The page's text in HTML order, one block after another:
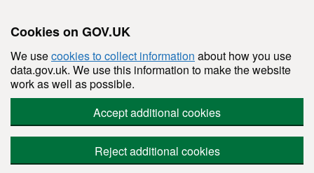
Cookies on GOV.UK
We usecookies to collect information about how you use
data.gov.uk. We use this information to make the website
work as well as possible.
Accept additional cookies
Reject additional cookies